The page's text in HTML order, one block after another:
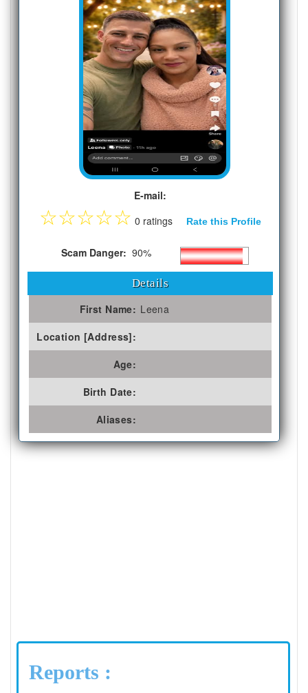
E-mail:
☆☆☆☆☆ 0 ratings Rate this Profile
Scam Danger: 90%
Details
First Name: Leena
Location [Address]:
Age:
Birth Date:
Aliases:
Reports :